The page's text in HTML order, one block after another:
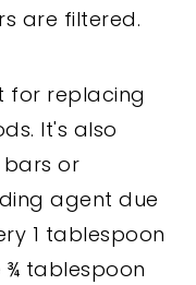
are filtered.
for replacing
It's also
or
agent due
1 tablespoon
¾ tablespoon